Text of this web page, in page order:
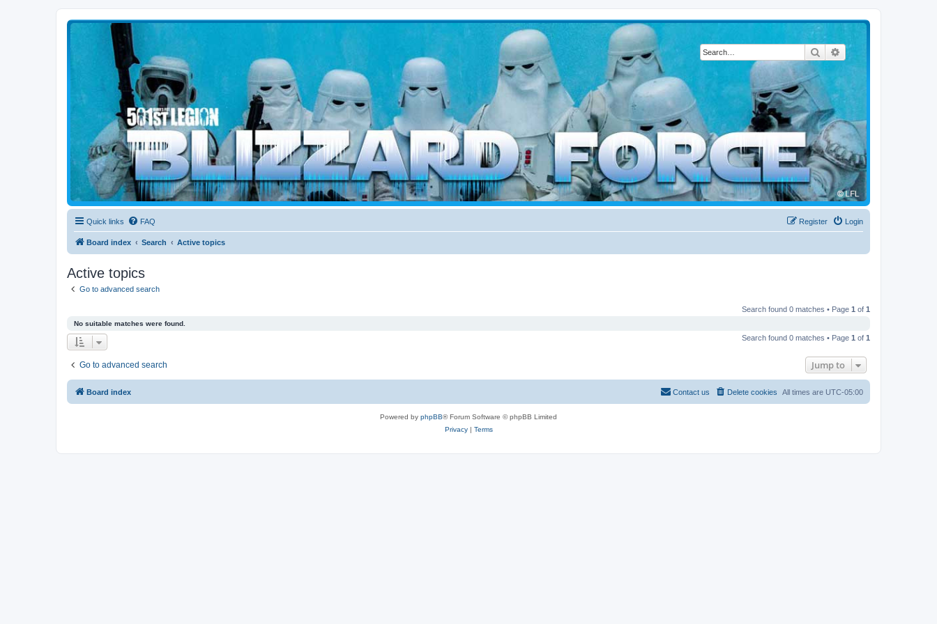
SearchAdvanced search
Blizzard Force
Home to Snowtroopers, Snowtrooper Commanders, and other 501st cold weather forces
Quick links FAQ Login
Register
Board index Search Active topics
Active topics
Go to advanced search
Search found 0 matches • Page 1 of 1
No suitable matches were found.
Search found 0 matches • Page 1 of 1
Go to advanced search Jump to
Board index All times are UTC-05:00
Delete cookies
Contact us
Powered by phpBB® Forum Software © phpBB Limited
Privacy| Terms